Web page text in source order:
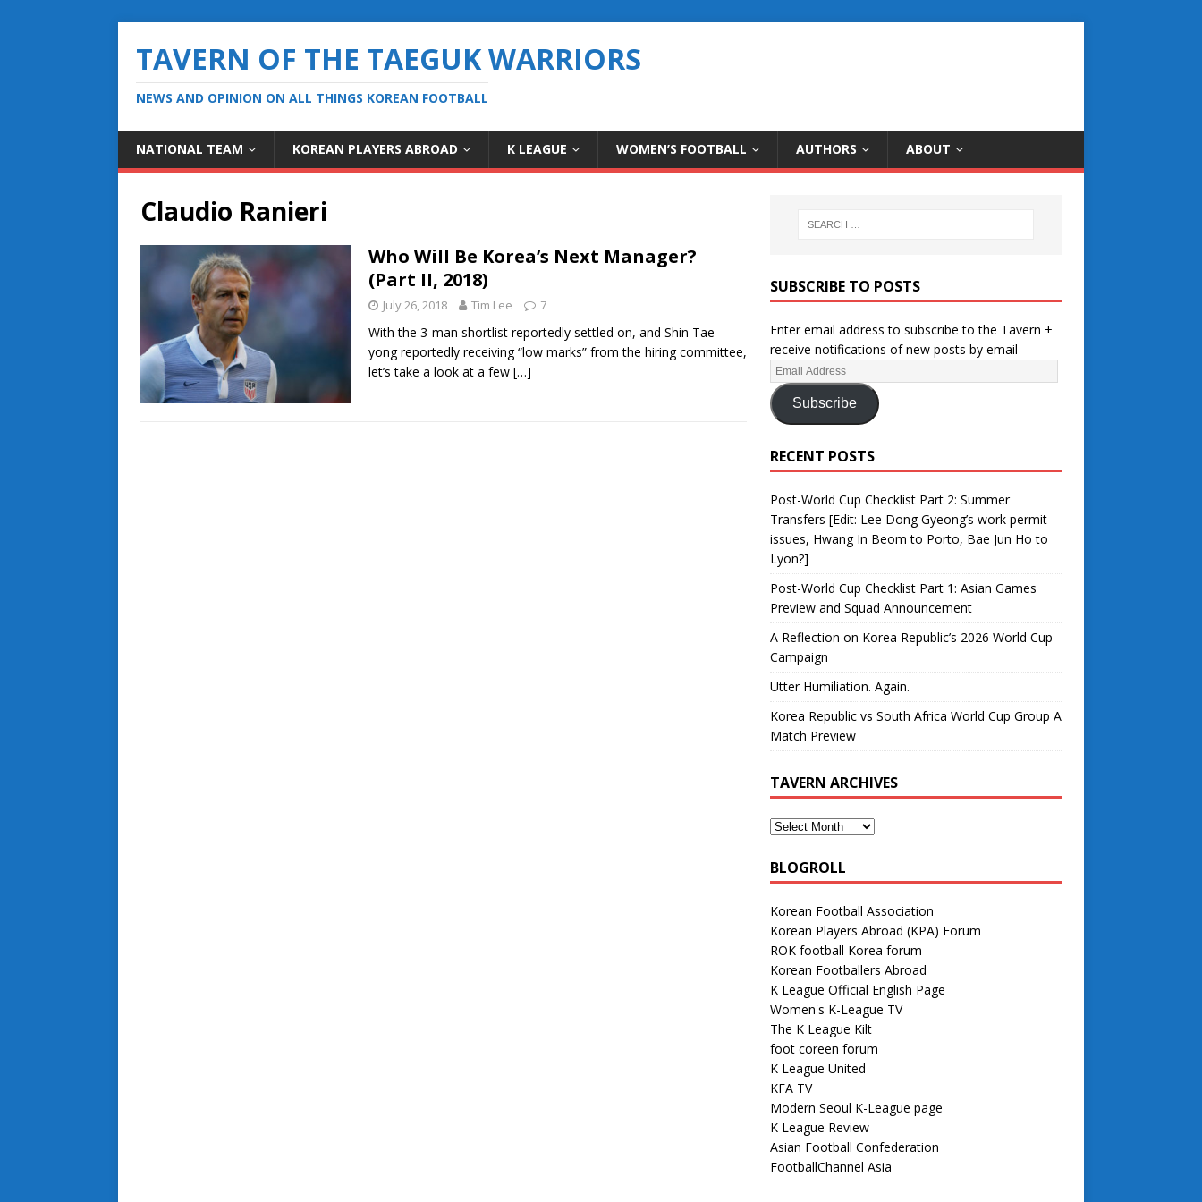
TAVERN OF THE TAEGUK WARRIORS
NEWS AND OPINION ON ALL THINGS KOREAN FOOTBALL
NATIONAL TEAM KOREAN PLAYERS ABROAD K LEAGUE WOMEN’S FOOTBALL AUTHORS ABOUT
Claudio Ranieri
Who Will Be Korea’s Next Manager?
(Part II, 2018)
July 26, 2018 Tim Lee 7
With the 3-man shortlist reportedly settled on, and Shin Tae-
yong reportedly receiving “low marks” from the hiring committee,
let’s take a look at a few […]
SUBSCRIBE TO POSTS
Enter email address to subscribe to the Tavern +
receive notifications of new posts by email
Subscribe
RECENT POSTS
Post-World Cup Checklist Part 2: Summer
Transfers [Edit: Lee Dong Gyeong’s work permit
issues, Hwang In Beom to Porto, Bae Jun Ho to
Lyon?]
Post-World Cup Checklist Part 1: Asian Games
Preview and Squad Announcement
A Reflection on Korea Republic’s 2026 World Cup
Campaign
Utter Humiliation. Again.
Korea Republic vs South Africa World Cup Group A
Match Preview
TAVERN ARCHIVES
BLOGROLL
Korean Football Association
Korean Players Abroad (KPA) Forum
ROK football Korea forum
Korean Footballers Abroad
K League Official English Page
Women's K-League TV
The K League Kilt
foot coreen forum
K League United
KFA TV
Modern Seoul K-League page
K League Review
Asian Football Confederation
FootballChannel Asia